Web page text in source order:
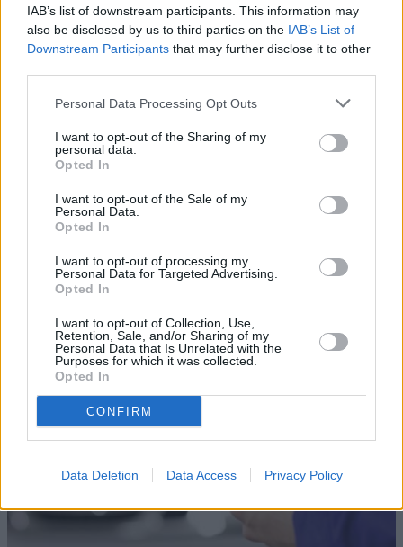
IAB’s list of downstream participants. This information may
also be disclosed by us to third parties on the IAB’s List of
Downstream Participants that may further disclose it to other
Personal Data Processing Opt Outs
I want to opt-out of the Sharing of my
personal data.
Opted In
I want to opt-out of the Sale of my
Personal Data.
Opted In
I want to opt-out of processing my
Personal Data for Targeted Advertising.
Opted In
I want to opt-out of Collection, Use,
Retention, Sale, and/or Sharing of my
Personal Data that Is Unrelated with the
Purposes for which it was collected.
Opted In
CONFIRM
Data Deletion Data Access Privacy Policy
Sell Your Car
Our Sell Your Car service has been designed to make the